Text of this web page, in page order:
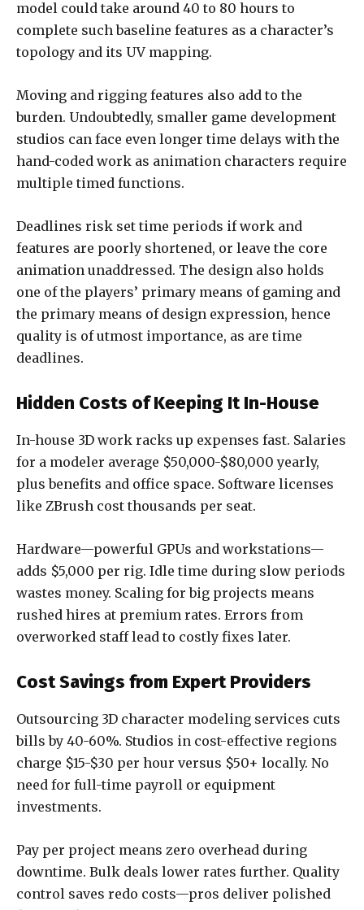
model could take around 40 to 80 hours to
complete such baseline features as a character’s
topology and its UV mapping.
Moving and rigging features also add to the
burden. Undoubtedly, smaller game development
studios can face even longer time delays with the
hand-coded work as animation characters require
multiple timed functions.
Deadlines risk set time periods if work and
features are poorly shortened, or leave the core
animation unaddressed. The design also holds
one of the players’ primary means of gaming and
the primary means of design expression, hence
quality is of utmost importance, as are time
deadlines.
Hidden Costs of Keeping It In-House
In-house 3D work racks up expenses fast. Salaries
for a modeler average $50,000-$80,000 yearly,
plus benefits and office space. Software licenses
like ZBrush cost thousands per seat.
Hardware—powerful GPUs and workstations—
adds $5,000 per rig. Idle time during slow periods
wastes money. Scaling for big projects means
rushed hires at premium rates. Errors from
overworked staff lead to costly fixes later.
Cost Savings from Expert Providers
Outsourcing 3D character modeling services cuts
bills by 40-60%. Studios in cost-effective regions
charge $15-$30 per hour versus $50+ locally. No
need for full-time payroll or equipment
investments.
Pay per project means zero overhead during
downtime. Bulk deals lower rates further. Quality
control saves redo costs—pros deliver polished